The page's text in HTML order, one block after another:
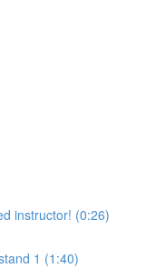
instructor! (0:26)
1 (1:40)